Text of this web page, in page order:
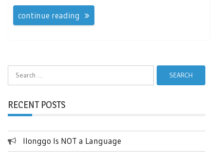
continue reading
RECENT POSTS
Ilonggo Is NOT a Language